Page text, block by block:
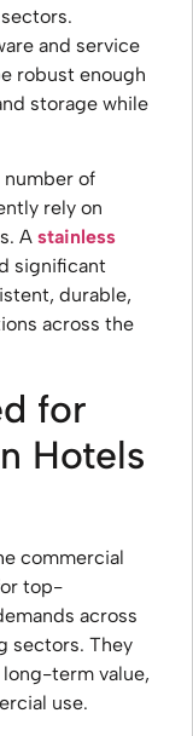
and service
robust enough
storage while
number of
rely on
A stainless
significant
durable,
across the
for
Hotels
commercial
top-
across
sectors. They
term value,
use.